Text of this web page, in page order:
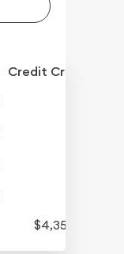
Credit Crd/PP
$4,350.70